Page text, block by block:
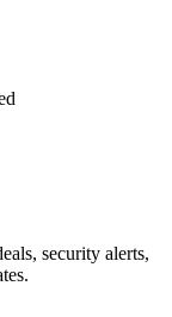
security alerts,